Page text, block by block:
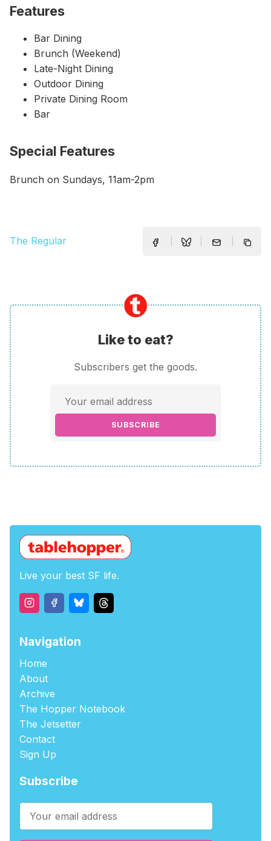
Features
Bar Dining
Brunch (Weekend)
Late-Night Dining
Outdoor Dining
Private Dining Room
Bar
Special Features
Brunch on Sundays, 11am-2pm
The Regular
Like to eat?
Subscribers get the goods.
SUBSCRIBE
Live your best SF life.
Navigation
Home
About
Archive
The Hopper Notebook
The Jetsetter
Contact
Sign Up
Subscribe